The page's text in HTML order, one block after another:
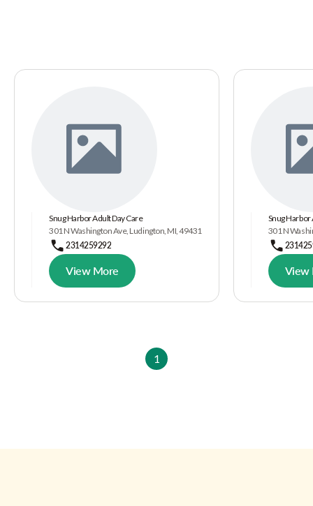
Snug Harbor Adult Day Care
301 N Washington Ave, Ludington, MI, 49431
2314259292
View More
Snug Harbor
301 N
View
1